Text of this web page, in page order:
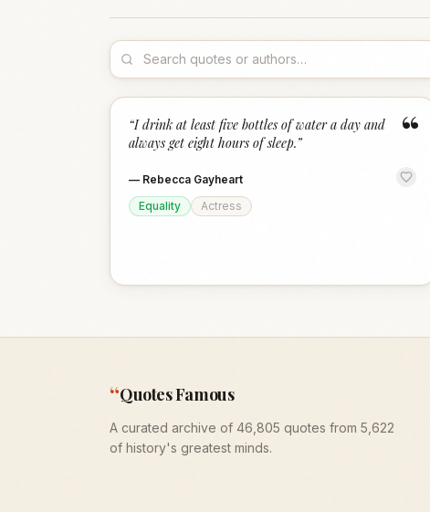
“
“I drink at least five bottles of water a day and
always get eight hours of sleep.”
— Rebecca Gayheart
Equality
Actress
“Quotes Famous
A curated archive of 46,805 quotes from 5,622
of history's greatest minds.